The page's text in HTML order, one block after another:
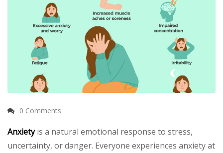
0 Comments
Anxietyis a natural emotional response to stress,
uncertainty, or danger. Everyone experiences anxiety at